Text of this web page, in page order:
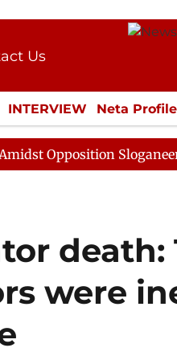
Us
Kit
INTERVIEW Neta Profile
LIFESTYLE
Sloganeering
death:
were